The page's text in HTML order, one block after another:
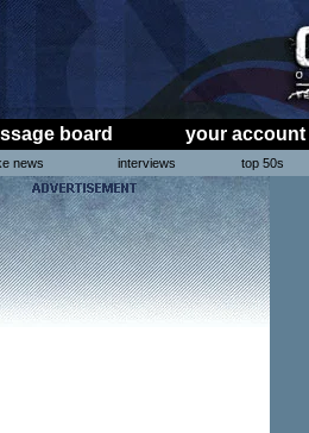
board your account
news interviews top 50s